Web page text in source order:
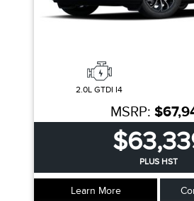
2.0L GTDI I4
MSRP:
PLUS HST
Learn More